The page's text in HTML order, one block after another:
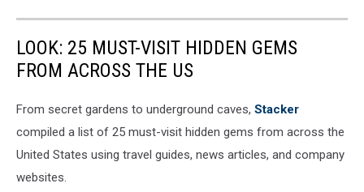
LOOK: 25 MUST-VISIT HIDDEN GEMS
FROM ACROSS THE US
From secret gardens to underground caves, Stacker
compiled a list of 25 must-visit hidden gems from across the
United States using travel guides, news articles, and company
websites.